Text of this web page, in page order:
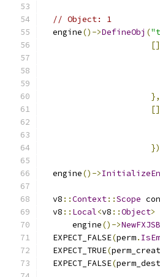
// Object: 1
  engine
()->DefineObj (
},
  engine
()->
  v8
::Context::Scope
  v8
:: Local<v8 ::Object>
      engine
()->
  EXPECT_FALSE
(perm.
  EXPECT_TRUE
(
  EXPECT_FALSE
(